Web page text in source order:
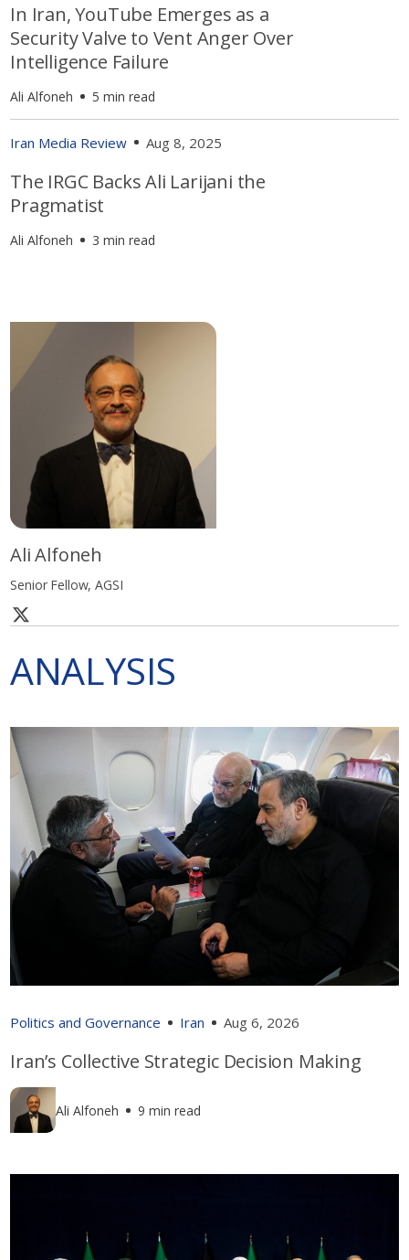
In Iran, YouTube Emerges as a
Security Valve to Vent Anger Over
Intelligence Failure
Ali Alfoneh 5 min read
Iran Media Review Aug 8, 2025
The IRGC Backs Ali Larijani the
Pragmatist
Ali Alfoneh 3 min read
Ali Alfoneh
Senior Fellow, AGSI
ANALYSIS
Politics and Governance Iran Aug 6, 2026
Iran’s Collective Strategic Decision Making
Ali Alfoneh 9 min read